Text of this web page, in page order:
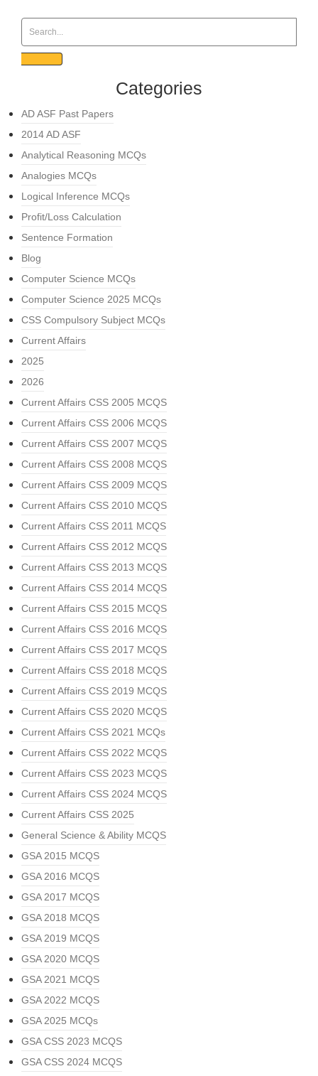
Categories
AD ASF Past Papers
2014 AD ASF
Analytical Reasoning MCQs
Analogies MCQs
Logical Inference MCQs
Profit/Loss Calculation
Sentence Formation
Blog
Computer Science MCQs
Computer Science 2025 MCQs
CSS Compulsory Subject MCQs
Current Affairs
2025
2026
Current Affairs CSS 2005 MCQS
Current Affairs CSS 2006 MCQS
Current Affairs CSS 2007 MCQS
Current Affairs CSS 2008 MCQS
Current Affairs CSS 2009 MCQS
Current Affairs CSS 2010 MCQS
Current Affairs CSS 2011 MCQS
Current Affairs CSS 2012 MCQS
Current Affairs CSS 2013 MCQS
Current Affairs CSS 2014 MCQS
Current Affairs CSS 2015 MCQS
Current Affairs CSS 2016 MCQS
Current Affairs CSS 2017 MCQS
Current Affairs CSS 2018 MCQS
Current Affairs CSS 2019 MCQS
Current Affairs CSS 2020 MCQS
Current Affairs CSS 2021 MCQs
Current Affairs CSS 2022 MCQS
Current Affairs CSS 2023 MCQS
Current Affairs CSS 2024 MCQS
Current Affairs CSS 2025
General Science & Ability MCQS
GSA 2015 MCQS
GSA 2016 MCQS
GSA 2017 MCQS
GSA 2018 MCQS
GSA 2019 MCQS
GSA 2020 MCQS
GSA 2021 MCQS
GSA 2022 MCQS
GSA 2025 MCQs
GSA CSS 2023 MCQS
GSA CSS 2024 MCQS